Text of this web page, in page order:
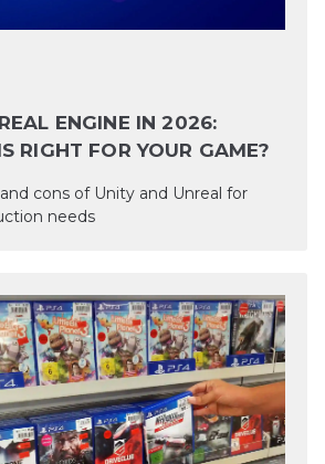
ENGINE IN 2026:
RIGHT FOR YOUR GAME?
cons of Unity and Unreal for
needs